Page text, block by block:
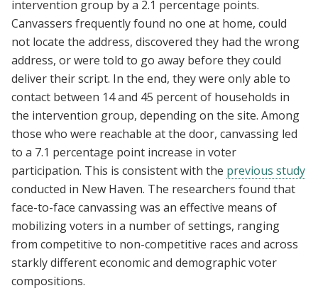
intervention group by a 2.1 percentage points.
Canvassers frequently found no one at home, could
not locate the address, discovered they had the wrong
address, or were told to go away before they could
deliver their script. In the end, they were only able to
contact between 14 and 45 percent of households in
the intervention group, depending on the site. Among
those who were reachable at the door, canvassing led
to a 7.1 percentage point increase in voter
participation. This is consistent with the previous study
conducted in New Haven. The researchers found that
face-to-face canvassing was an effective means of
mobilizing voters in a number of settings, ranging
from competitive to non-competitive races and across
starkly different economic and demographic voter
compositions.